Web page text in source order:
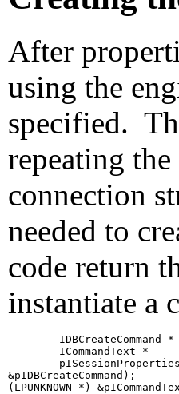
After
using the
specified.
repeating
connection
needed to
code return
instantiate a
IDBCreateCommand
ICommandText *
&pIDBCreateCommand);